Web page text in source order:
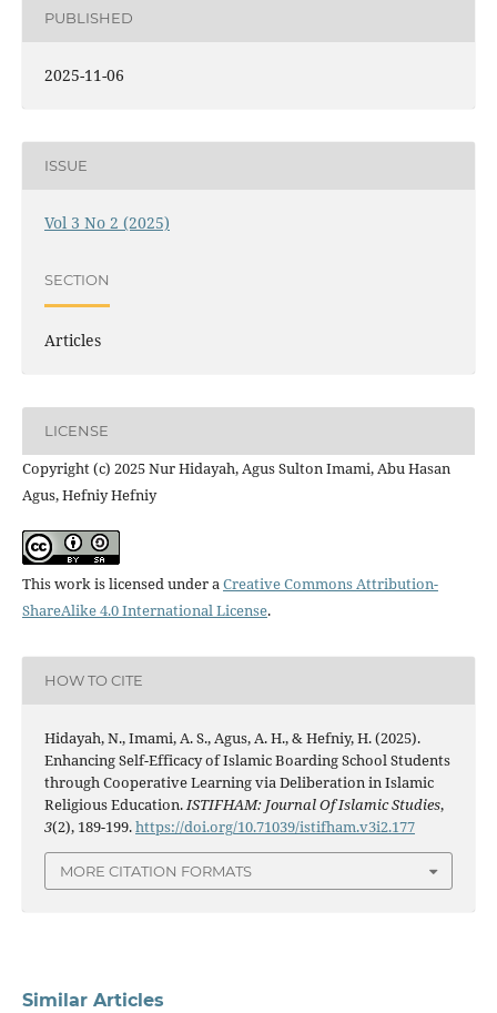
PUBLISHED
2025-11-06
ISSUE
Vol 3 No 2 (2025)
SECTION
Articles
LICENSE
Copyright (c) 2025 Nur Hidayah, Agus Sulton Imami, Abu Hasan
Agus, Hefniy Hefniy
This work is licensed under aCreative Commons Attribution-
ShareAlike 4.0 International License.
HOW TO CITE
Hidayah, N., Imami, A. S., Agus, A. H., & Hefniy, H. (2025).
Enhancing Self-Efficacy of Islamic Boarding School Students
through Cooperative Learning via Deliberation in Islamic
Religious Education.ISTIFHAM: Journal Of Islamic Studies,
3(2), 189-199.https://doi.org/10.71039/istifham.v3i2.177
MORE CITATION FORMATS
Similar Articles